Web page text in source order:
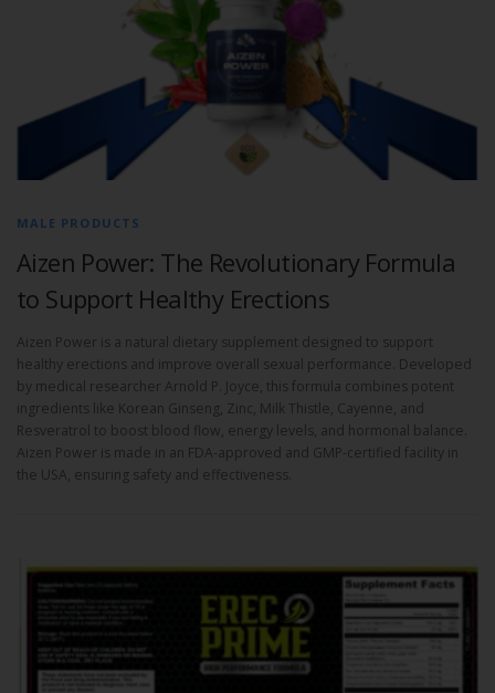
MALE PRODUCTS
Aizen Power: The Revolutionary Formula
to Support Healthy Erections
Aizen Power is a natural dietary supplement designed to support
healthy erections and improve overall sexual performance. Developed
by medical researcher Arnold P. Joyce, this formula combines potent
ingredients like Korean Ginseng, Zinc, Milk Thistle, Cayenne, and
Resveratrol to boost blood flow, energy levels, and hormonal balance.
Aizen Power is made in an FDA-approved and GMP-certified facility in
the USA, ensuring safety and effectiveness.